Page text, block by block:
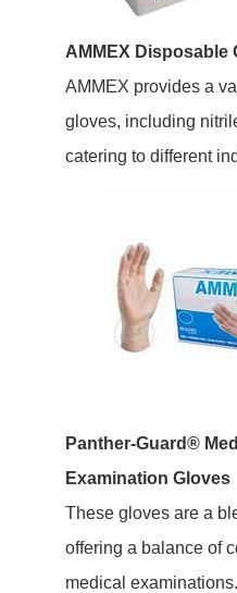
AMMEX Disposable
AMMEX provides a
gloves, including
catering to different
Panther-Guard®
Examination Gloves
These gloves are a
offering a balance of
medical examinations.